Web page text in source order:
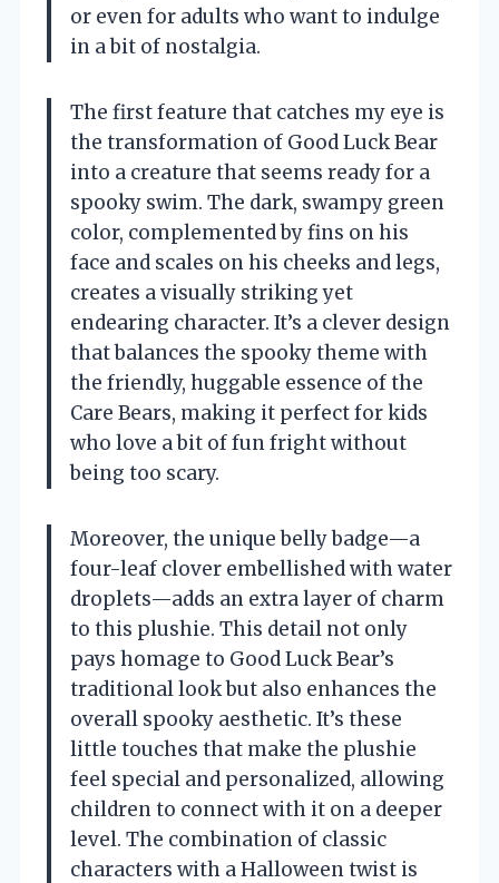
or even for adults who want to indulge
in a bit of nostalgia.
The first feature that catches my eye is
the transformation of Good Luck Bear
into a creature that seems ready for a
spooky swim. The dark, swampy green
color, complemented by fins on his
face and scales on his cheeks and legs,
creates a visually striking yet
endearing character. It’s a clever design
that balances the spooky theme with
the friendly, huggable essence of the
Care Bears, making it perfect for kids
who love a bit of fun fright without
being too scary.
Moreover, the unique belly badge—a
four-leaf clover embellished with water
droplets—adds an extra layer of charm
to this plushie. This detail not only
pays homage to Good Luck Bear’s
traditional look but also enhances the
overall spooky aesthetic. It’s these
little touches that make the plushie
feel special and personalized, allowing
children to connect with it on a deeper
level. The combination of classic
characters with a Halloween twist is